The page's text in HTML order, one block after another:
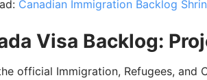
Canadian Immigration Backlog
Visa Backlog:
official Immigration, Refugees, and